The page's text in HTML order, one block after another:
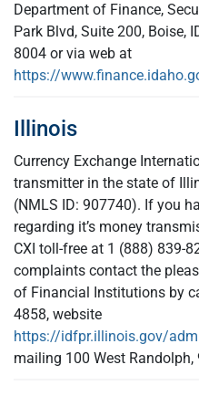
Department of Finance,
Park Blvd, Suite 200, Boise,
8004 or via web at
https://
Illinois
Currency Exchange
transmitter in the state of
(NMLS ID: 907740). If you
regarding it’s money
CXI toll-free at 1 (888) 839-
complaints contact the
of Financial Institutions by
4858, website
https://idfpr.illinois.gov/
mailing 100 West Randolph,